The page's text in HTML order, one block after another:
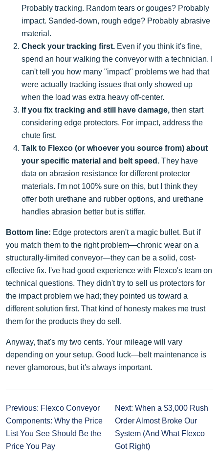
Probably tracking. Random tears or gouges? Probably
impact. Sanded-down, rough edge? Probably abrasive
material.
Check your tracking first. Even if you think it's fine,
spend an hour walking the conveyor with a technician. I
can't tell you how many "impact" problems we had that
were actually tracking issues that only showed up
when the load was extra heavy off-center.
If you fix tracking and still have damage, then start
considering edge protectors. For impact, address the
chute first.
Talk to Flexco (or whoever you source from) about
your specific material and belt speed. They have
data on abrasion resistance for different protector
materials. I'm not 100% sure on this, but I think they
offer both urethane and rubber options, and urethane
handles abrasion better but is stiffer.
Bottom line: Edge protectors aren't a magic bullet. But if
you match them to the right problem—chronic wear on a
structurally-limited conveyor—they can be a solid, cost-
effective fix. I've had good experience with Flexco's team on
technical questions. They didn't try to sell us protectors for
the impact problem we had; they pointed us toward a
different solution first. That kind of honesty makes me trust
them for the products they do sell.
Anyway, that's my two cents. Your mileage will vary
depending on your setup. Good luck—belt maintenance is
never glamorous, but it's always important.
Previous: Flexco Conveyor
Components: Why the Price
List You See Should Be the
Price You Pay
Next: When a $3,000 Rush
Order Almost Broke Our
System (And What Flexco
Got Right)